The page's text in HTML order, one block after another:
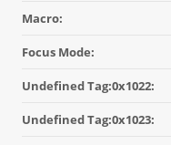
Macro:
Focus Mode:
Undefined Tag:0x1022:
Undefined Tag:0x1023: